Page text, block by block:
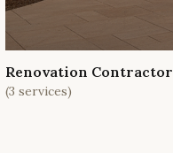
Renovation Contractor
(3 services)